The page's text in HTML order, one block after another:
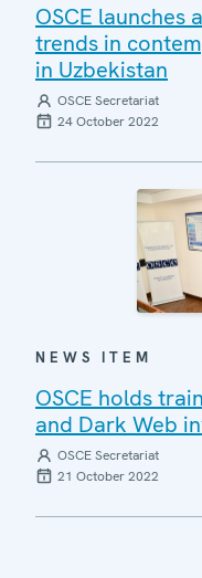
OSCE launches
trends in
in Uzbekistan
OSCE Secretariat
24 October 2022
NEWS ITEM
OSCE holds
and Dark Web
OSCE Secretariat
21 October 2022